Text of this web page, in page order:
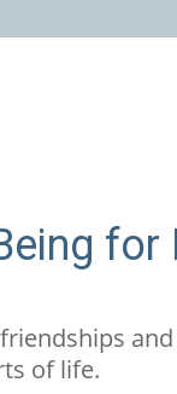
for
of life.